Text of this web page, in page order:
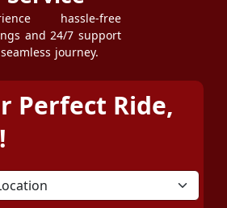
hassle-free
and 24/7 support
journey.
Perfect Ride,